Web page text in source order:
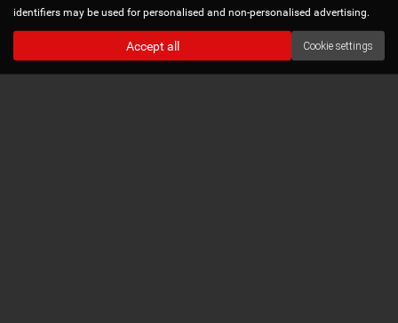
identifiers may be used for personalised and non-personalised advertising.
Accept all Cookie settings